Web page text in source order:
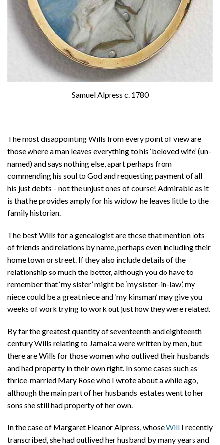
Samuel Alpress c. 1780
The most disappointing Wills from every point of view are
those where a man leaves everything to his ‘beloved wife’ (un-
named) and says nothing else, apart perhaps from
commending his soul to God and requesting payment of all
his just debts – not the unjust ones of course! Admirable as it
is that he provides amply for his widow, he leaves little to the
family historian.
The best Wills for a genealogist are those that mention lots
of friends and relations by name, perhaps even including their
home town or street. If they also include details of the
relationship so much the better, although you do have to
remember that ‘my sister’ might be ‘my sister-in-law’, my
niece could be a great niece and ‘my kinsman’ may give you
weeks of work trying to work out just how they were related.
By far the greatest quantity of seventeenth and eighteenth
century Wills relating to Jamaica were written by men, but
there are Wills for those women who outlived their husbands
and had property in their own right. In some cases such as
thrice-married Mary Rose who I wrote about a while ago,
although the main part of her husbands’ estates went to her
sons she still had property of her own.
In the case of Margaret Eleanor Alpress, whoseWill I recently
transcribed, she had outlived her husband by many years and